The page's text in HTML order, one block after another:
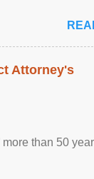
Attorney's
than 50